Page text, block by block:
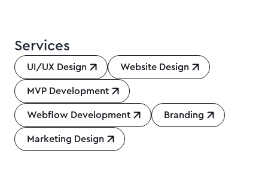
Services
UI/UX Design Website Design
MVP Development
Webflow Development Branding
Marketing Design